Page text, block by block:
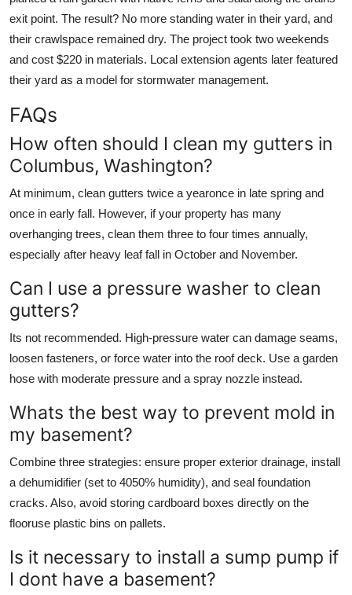
exit point. The result? No more standing water in their yard, and
their crawlspace remained dry. The project took two weekends
and cost $220 in materials. Local extension agents later featured
their yard as a model for stormwater management.
FAQs
How often should I clean my gutters in
Columbus, Washington?
At minimum, clean gutters twice a yearonce in late spring and
once in early fall. However, if your property has many
overhanging trees, clean them three to four times annually,
especially after heavy leaf fall in October and November.
Can I use a pressure washer to clean
gutters?
Its not recommended. High-pressure water can damage seams,
loosen fasteners, or force water into the roof deck. Use a garden
hose with moderate pressure and a spray nozzle instead.
Whats the best way to prevent mold in
my basement?
Combine three strategies: ensure proper exterior drainage, install
a dehumidifier (set to 4050% humidity), and seal foundation
cracks. Also, avoid storing cardboard boxes directly on the
flooruse plastic bins on pallets.
Is it necessary to install a sump pump if
I dont have a basement?